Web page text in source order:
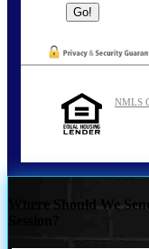
NMLS
Where Should We